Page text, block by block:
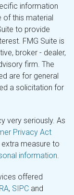
information
of this material
to provide
FMG Suite is
broker - dealer,
firm. The
are for general
a solicitation for
very seriously. As
Privacy Act
measure to
information.
offered
, SIPC and